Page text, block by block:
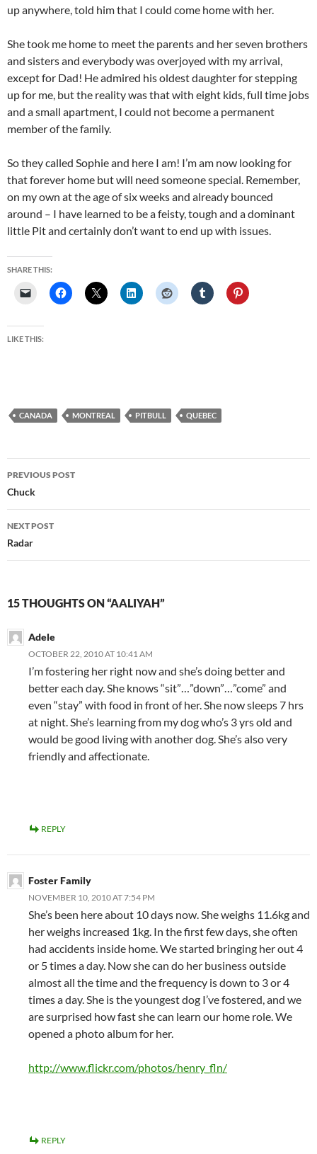
up anywhere, told him that I could come home with her.
She took me home to meet the parents and her seven brothers
and sisters and everybody was overjoyed with my arrival,
except for Dad! He admired his oldest daughter for stepping
up for me, but the reality was that with eight kids, full time jobs
and a small apartment, I could not become a permanent
member of the family.
So they called Sophie and here I am! I’m am now looking for
that forever home but will need someone special. Remember,
on my own at the age of six weeks and already bounced
around – I have learned to be a feisty, tough and a dominant
little Pit and certainly don’t want to end up with issues.
SHARE THIS:
LIKE THIS:
CANADA MONTREAL PITBULL QUEBEC
Post
navigation
PREVIOUS POST
Chuck
NEXT POST
Radar
15 THOUGHTS ON “AALIYAH”
Adele
OCTOBER 22, 2010 AT 10:41 AM
I’m fostering her right now and she’s doing better and
better each day. She knows “sit”…”down”…”come” and
even “stay” with food in front of her. She now sleeps 7 hrs
at night. She’s learning from my dog who’s 3 yrs old and
would be good living with another dog. She’s also very
friendly and affectionate.
REPLY
Foster Family
NOVEMBER 10, 2010 AT 7:54 PM
She’s been here about 10 days now. She weighs 11.6kg and
her weighs increased 1kg. In the first few days, she often
had accidents inside home. We started bringing her out 4
or 5 times a day. Now she can do her business outside
almost all the time and the frequency is down to 3 or 4
times a day. She is the youngest dog I’ve fostered, and we
are surprised how fast she can learn our home role. We
opened a photo album for her.
http://www.flickr.com/photos/henry_fln/
REPLY